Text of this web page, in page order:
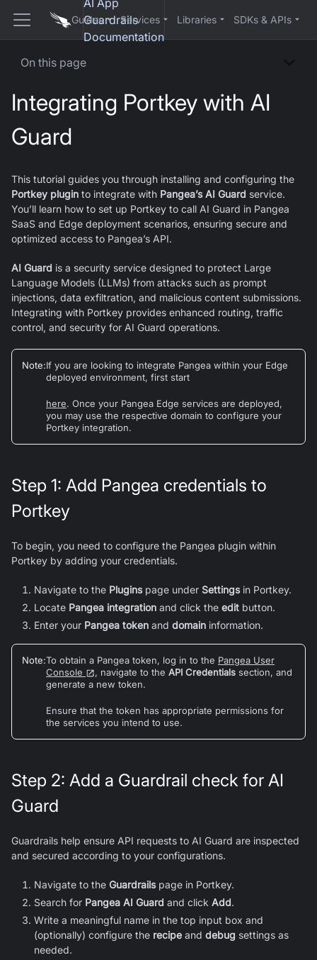
AI App
Guardrails
Documentation
Guides Services Libraries SDKs & APIs
On this page
Integrating Portkey with AI
Guard
This tutorial guides you through installing and configuring the
Portkey plugin to integrate with Pangea’s AI Guard service.
You’ll learn how to set up Portkey to call AI Guard in Pangea
SaaS and Edge deployment scenarios, ensuring secure and
optimized access to Pangea’s API.
AI Guard is a security service designed to protect Large
Language Models (LLMs) from attacks such as prompt
injections, data exfiltration, and malicious content submissions.
Integrating with Portkey provides enhanced routing, traffic
control, and security for AI Guard operations.
Note:If you are looking to integrate Pangea within your Edge
deployed environment, first start
here. Once your Pangea Edge services are deployed,
you may use the respective domain to configure your
Portkey integration.
Step 1: Add Pangea credentials to
Portkey
To begin, you need to configure the Pangea plugin within
Portkey by adding your credentials.
Navigate to the Pluginspage under Settingsin Portkey.
Locate Pangea integration and click the edit button.
Enter your Pangea token and domain information.
Note:To obtain a Pangea token, log in to the Pangea User
Console
, navigate to the API Credentials section, and
generate a new token.
Ensure that the token has appropriate permissions for
the services you intend to use.
Step 2: Add a Guardrail check for AI
Guard
Guardrails help ensure API requests to AI Guard are inspected
and secured according to your configurations.
Navigate to the Guardrailspage in Portkey.
Search for Pangea AI Guard and click Add.
Write a meaningful name in the top input box and
(optionally) configure the recipe and debug settings as
needed.